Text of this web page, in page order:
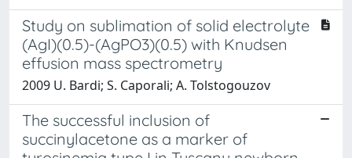
Study on sublimation of solid electrolyte
(AgI)(0.5)-(AgPO3)(0.5) with Knudsen
effusion mass spectrometry
2009 U. Bardi; S. Caporali; A. Tolstogouzov
The successful inclusion of
succinylacetone as a marker of